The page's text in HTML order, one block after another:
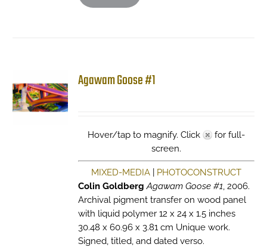
Agawam Goose #1
Hover/tap to magnify. Click
for full-
screen.
MIXED-MEDIA| PHOTOCONSTRUCT
Colin Goldberg Agawam Goose #1, 2006.
Archival pigment transfer on wood panel
with liquid polymer 12 x 24 x 1.5 inches
30.48 x 60.96 x 3.81 cm Unique work.
Signed, titled, and dated verso.